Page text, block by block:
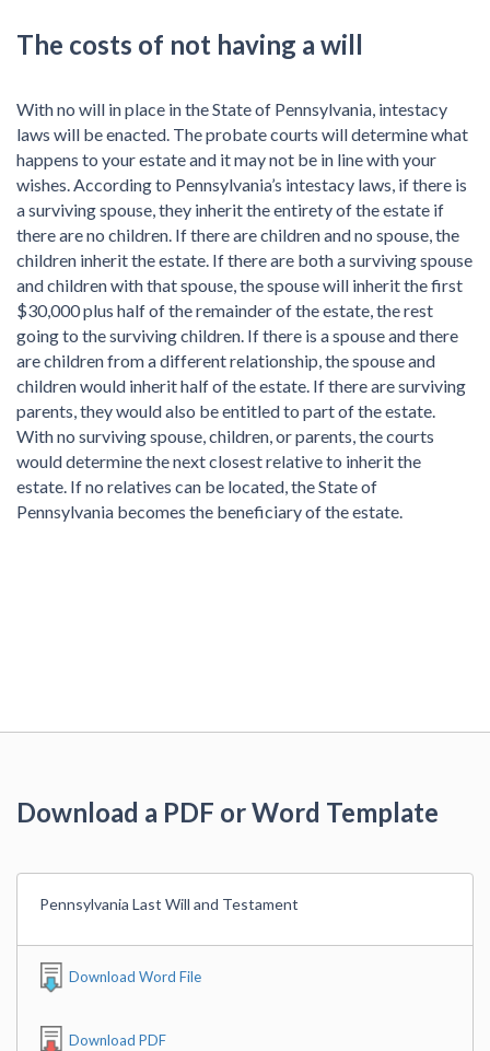
The costs of not having a will
With no will in place in the State of Pennsylvania, intestacy
laws will be enacted. The probate courts will determine what
happens to your estate and it may not be in line with your
wishes. According to Pennsylvania’s intestacy laws, if there is
a surviving spouse, they inherit the entirety of the estate if
there are no children. If there are children and no spouse, the
children inherit the estate. If there are both a surviving spouse
and children with that spouse, the spouse will inherit the first
$30,000 plus half of the remainder of the estate, the rest
going to the surviving children. If there is a spouse and there
are children from a different relationship, the spouse and
children would inherit half of the estate. If there are surviving
parents, they would also be entitled to part of the estate.
With no surviving spouse, children, or parents, the courts
would determine the next closest relative to inherit the
estate. If no relatives can be located, the State of
Pennsylvania becomes the beneficiary of the estate.
Download a PDF or Word Template
Pennsylvania Last Will and Testament
Download Word File
Download PDF